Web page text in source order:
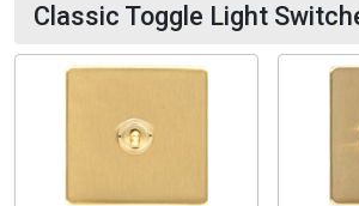
Classic Toggle Light